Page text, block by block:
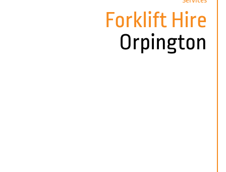
Forklift Hire
Orpington